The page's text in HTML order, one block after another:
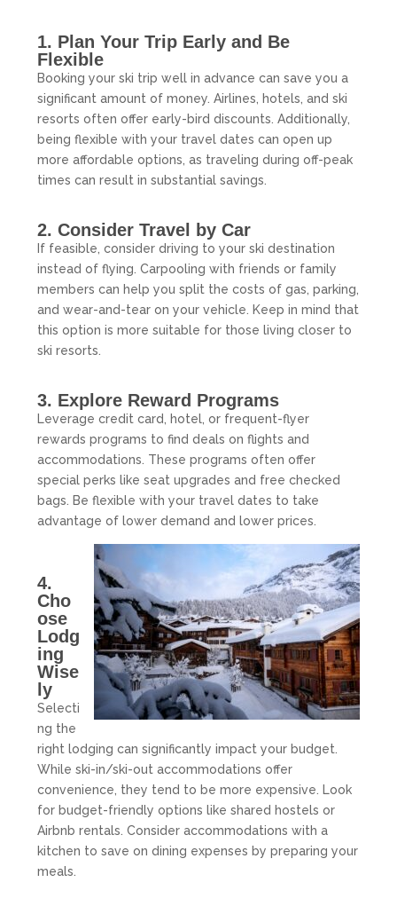
1. Plan Your Trip Early and Be
Flexible
Booking your ski trip well in advance can save you a
significant amount of money. Airlines, hotels, and ski
resorts often offer early-bird discounts. Additionally,
being flexible with your travel dates can open up
more affordable options, as traveling during off-peak
times can result in substantial savings.
2. Consider Travel by Car
If feasible, consider driving to your ski destination
instead of flying. Carpooling with friends or family
members can help you split the costs of gas, parking,
and wear-and-tear on your vehicle. Keep in mind that
this option is more suitable for those living closer to
ski resorts.
3. Explore Reward Programs
Leverage credit card, hotel, or frequent-flyer
rewards programs to find deals on flights and
accommodations. These programs often offer
special perks like seat upgrades and free checked
bags. Be flexible with your travel dates to take
advantage of lower demand and lower prices.
4.
Cho
ose
Lodg
ing
Wise
ly
Selecti
ng the
right lodging can significantly impact your budget.
While ski-in/ski-out accommodations offer
convenience, they tend to be more expensive. Look
for budget-friendly options like shared hostels or
Airbnb rentals. Consider accommodations with a
kitchen to save on dining expenses by preparing your
meals.